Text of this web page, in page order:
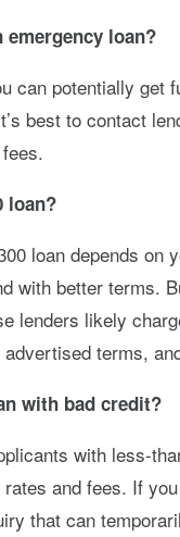
emergency loan?
can potentially get
best to contact
loan?
loan depends
with better terms.
lenders likely
terms,
with bad credit?
with less-
and fees. If
that can